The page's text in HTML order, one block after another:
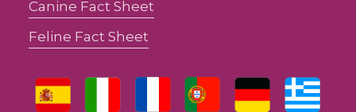
Canine Fact Sheet
Feline Fact Sheet